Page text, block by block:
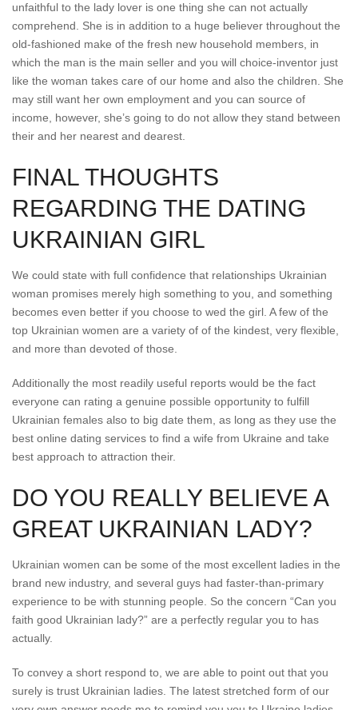
unfaithful to the lady lover is one thing she can not actually
comprehend.
She is in addition to a huge believer throughout the
old-fashioned make of the fresh new household members, in
which the man is the main seller and you will choice-inventor just
like the woman takes care of our home and also the children. She
may still want her own employment and you can source of
income, however, she’s going to do not allow they stand between
their and her nearest and dearest.
FINAL THOUGHTS
REGARDING THE DATING
UKRAINIAN GIRL
We could state with full confidence that relationships Ukrainian
woman promises merely high something to you, and something
becomes even better if you choose to wed the girl. A few of the
top Ukrainian women are a variety of of the kindest, very flexible,
and more than devoted of those.
Additionally the most readily useful reports would be the fact
everyone can rating a genuine possible opportunity to fulfill
Ukrainian females also to big date them, as long as they use the
best online dating services to find a wife from Ukraine and take
best approach to attraction their.
DO YOU REALLY BELIEVE A
GREAT UKRAINIAN LADY?
Ukrainian women can be some of the most excellent ladies in the
brand new industry, and several guys had faster-than-primary
experience to be with stunning people. So the concern “Can you
faith good Ukrainian lady?” are a perfectly regular you to has
actually.
To convey a short respond to, we are able to point out that you
surely is trust Ukrainian ladies. The latest stretched form of our